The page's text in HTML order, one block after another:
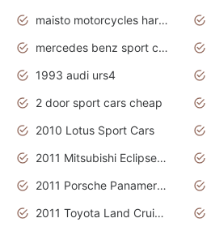
maisto motorcycles harley davidson
mercedes benz sport cars 2020
1993 audi urs4
2 door sport cars cheap
2010 Lotus Sport Cars
2011 Mitsubishi Eclipse Is The Future Car
2011 Porsche Panamera Is The Car For Advanced People
2011 Toyota Land Cruiser Exterior